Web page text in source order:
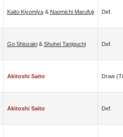
Kaito Kiyomiya& Naomichi Marufuji Def.
Go Shiozaki& Shuhei Taniguchi Def.
Akitoshi Saito Draw
Akitoshi Saito Def.